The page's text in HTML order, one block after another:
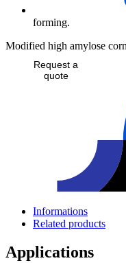
forming.
Modified high amylose
Request a
quote
Informations
Related products
Applications